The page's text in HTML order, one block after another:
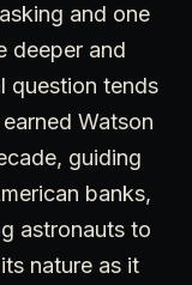
and one
deeper and
question tends
Watson
guiding
banks,
astronauts to
nature as it